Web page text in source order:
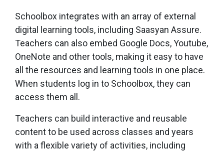
Schoolbox integrates with an array of external
digital learning tools, including Saasyan Assure.
Teachers can also embed Google Docs, Youtube,
OneNote and other tools, making it easy to have
all the resources and learning tools in one place.
When students log in to Schoolbox, they can
access them all.
Teachers can build interactive and reusable
content to be used across classes and years
with a flexible variety of activities, including